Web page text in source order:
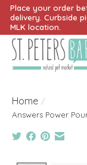
Place your order
delivery. Curbside
MLK location.
Home /
Answers Power